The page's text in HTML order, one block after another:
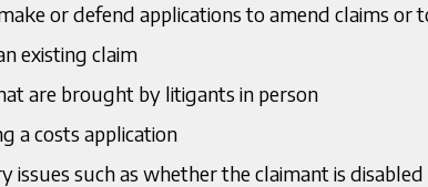
or defend applications to amend claims
existing claim
are brought by litigants in person
a costs application
issues such as whether the claimant is